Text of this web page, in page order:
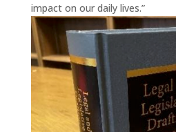
impact on our daily lives.”